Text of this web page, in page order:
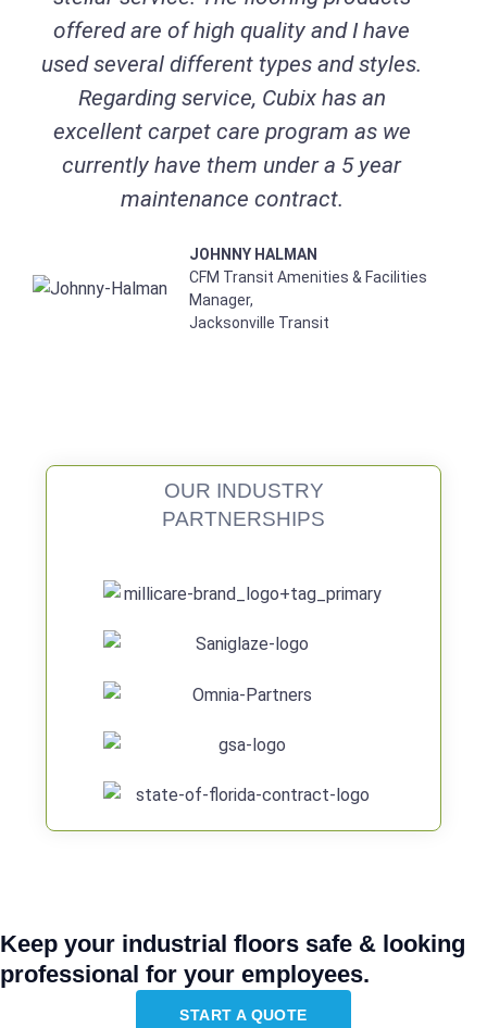
offered are of high quality and I have
used several different types and styles.
Regarding service, Cubix has an
excellent carpet care program as we
currently have them under a 5 year
maintenance contract.
JOHNNY HALMAN
CFM Transit Amenities & Facilities
Manager,
Jacksonville Transit
OUR INDUSTRY
PARTNERSHIPS
Keep your industrial floors safe & looking
professional for your employees.
START A QUOTE